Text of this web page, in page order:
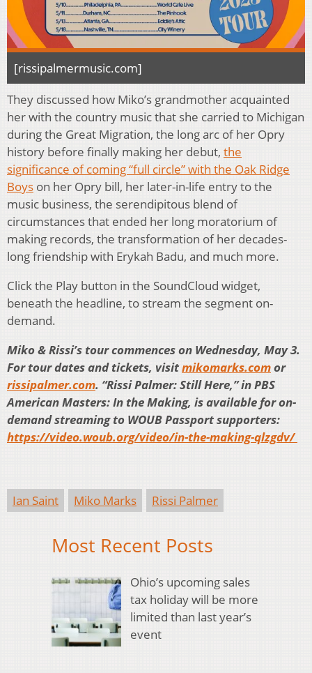
[rissipalmermusic.com]
They discussed how Miko’s grandmother acquainted
her with the country music that she carried to Michigan
during the Great Migration, the long arc of her Opry
history before finally making her debut, the
significance of coming “full circle” with the Oak Ridge
Boys on her Opry bill, her later-in-life entry to the
music business, the serendipitous blend of
circumstances that ended her long moratorium of
making records, the transformation of her decades-
long friendship with Erykah Badu, and much more.
Click the Play button in the SoundCloud widget,
beneath the headline, to stream the segment on-
demand.
Miko & Rissi’s tour commences on Wednesday, May 3.
For tour dates and tickets, visitmikomarks.comor
rissipalmer.com. “Rissi Palmer: Still Here,” in PBS
American Masters: In the Making, is available for on-
demand streaming to WOUB Passport supporters:
https://video.woub.org/video/in-the-making-qlzgdv/
Ian Saint Miko Marks Rissi Palmer
Most Recent Posts
Ohio’s upcoming sales
tax holiday will be more
limited than last year’s
event